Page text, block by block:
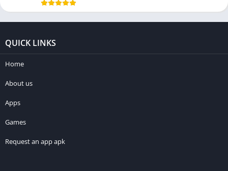
QUICK LINKS
Home
About us
Apps
Games
Request an app apk